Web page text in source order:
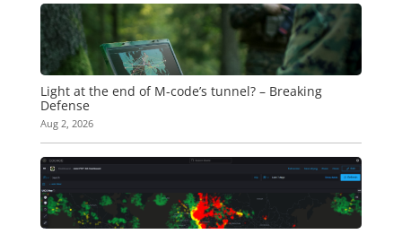
Light at the end of M-code’s tunnel? – Breaking
Defense
Aug 2, 2026